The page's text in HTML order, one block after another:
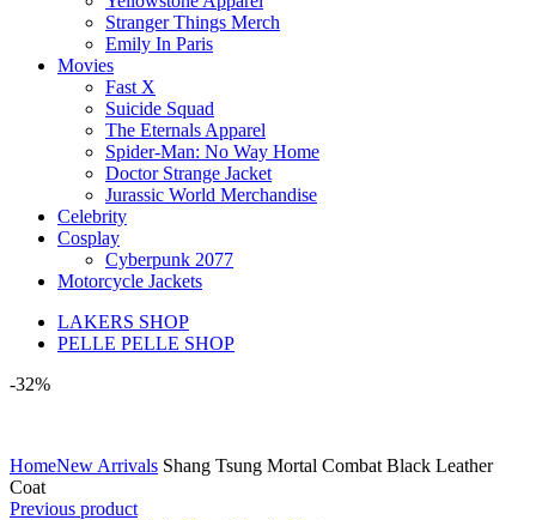
Stranger Things Merch
Emily In Paris
Movies
Fast X
Suicide Squad
The Eternals Apparel
Spider-Man: No Way Home
Doctor Strange Jacket
Jurassic World Merchandise
Celebrity
Cosplay
Cyberpunk 2077
Motorcycle Jackets
LAKERS SHOP
PELLE PELLE SHOP
-32%
HomeNew Arrivals Shang Tsung Mortal Combat Black Leather
Coat
Previous product